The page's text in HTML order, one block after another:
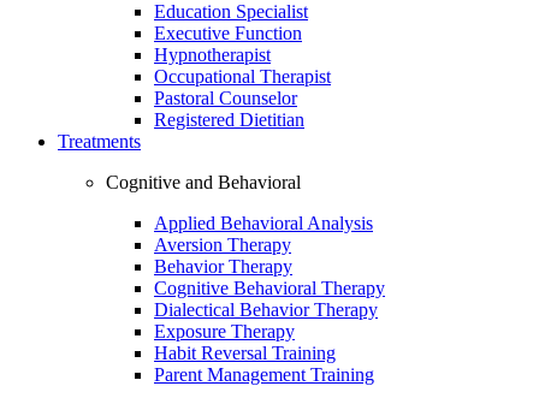
Education Specialist
Executive Function
Hypnotherapist
Occupational Therapist
Pastoral Counselor
Registered Dietitian
Treatments
Cognitive and Behavioral
Applied Behavioral Analysis
Aversion Therapy
Behavior Therapy
Cognitive Behavioral Therapy
Dialectical Behavior Therapy
Exposure Therapy
Habit Reversal Training
Parent Management Training